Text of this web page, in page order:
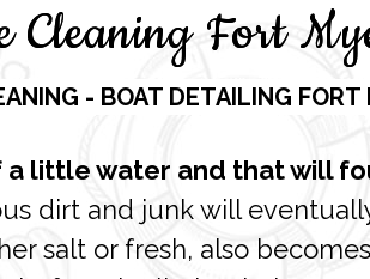
Cleaning Fort
- BOAT DETAILING FORT
little water and that will
dirt and junk will
salt or fresh, also